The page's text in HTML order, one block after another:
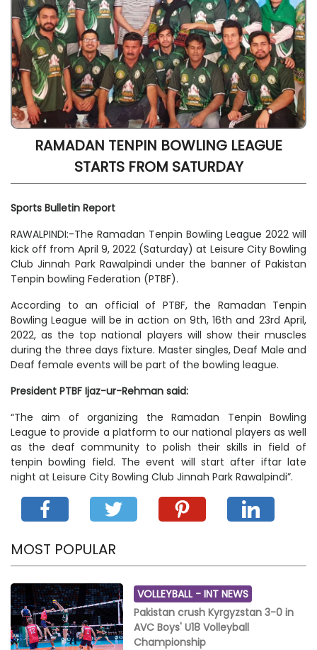
RAMADAN TENPIN BOWLING LEAGUE
STARTS FROM SATURDAY
Sports Bulletin Report
RAWALPINDI:-The Ramadan Tenpin Bowling League 2022 will
kick off from April 9, 2022 (Saturday) at Leisure City Bowling
Club Jinnah Park Rawalpindi under the banner of Pakistan
Tenpin bowling Federation (PTBF).
According to an official of PTBF, the Ramadan Tenpin
Bowling League will be in action on 9th, 16th and 23rd April,
2022, as the top national players will show their muscles
during the three days fixture. Master singles, Deaf Male and
Deaf female events will be part of the bowling league.
President PTBF Ijaz-ur-Rehman said:
“The aim of organizing the Ramadan Tenpin Bowling
League to provide a platform to our national players as well
as the deaf community to polish their skills in field of
tenpin bowling field. The event will start after iftar late
night at Leisure City Bowling Club Jinnah Park Rawalpindi”.
MOST POPULAR
VOLLEYBALL -INT NEWS
Pakistan crush Kyrgyzstan 3-0 in
AVC Boys' U18 Volleyball
Championship